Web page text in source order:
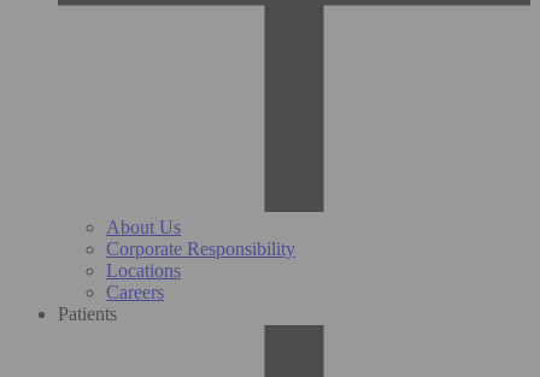
About Us
Corporate Responsibility
Locations
Careers
Patients